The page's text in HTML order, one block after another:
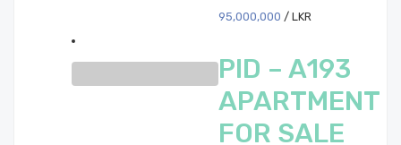
95,000,000 / LKR
PID – A193
APARTMENT
FOR SALE